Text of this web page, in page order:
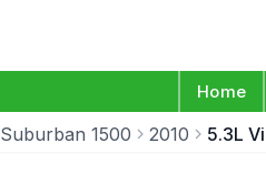
Home
Suburban 1500 2010 5.3L